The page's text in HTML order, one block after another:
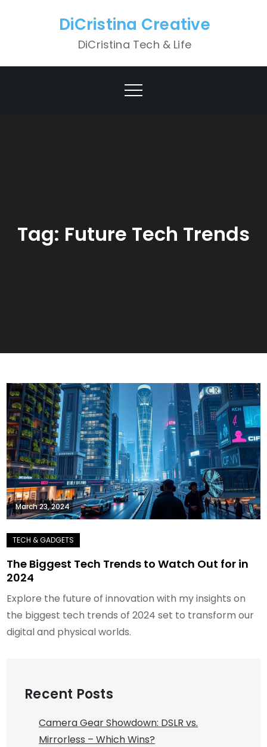
DiCristina Creative
DiCristina Tech & Life
Tag: Future Tech Trends
March 23, 2024
The Biggest Tech Trends to Watch Out for in
2024
Explore the future of innovation with my insights on
the biggest tech trends of 2024 set to transform our
digital and physical worlds.
Recent Posts
Camera Gear Showdown: DSLR vs.
Mirrorless – Which Wins?